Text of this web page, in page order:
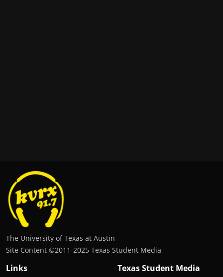
The University of Texas at Austin
Site Content ©2011‐2025 Texas Student Media
Links Texas Student Media